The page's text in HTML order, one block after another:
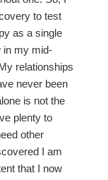
to test
as a single
in my mid-
relationships
never been
is not the
plenty to
other
I am
that I now